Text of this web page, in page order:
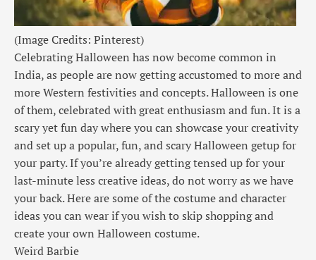
(Image Credits: Pinterest)
Celebrating Halloween has now become common in
India, as people are now getting accustomed to more and
more Western festivities and concepts. Halloween is one
of them, celebrated with great enthusiasm and fun. It is a
scary yet fun day where you can showcase your creativity
and set up a popular, fun, and scary Halloween getup for
your party. If you’re already getting tensed up for your
last-minute less creative ideas, do not worry as we have
your back. Here are some of the costume and character
ideas you can wear if you wish to skip shopping and
create your own Halloween costume.
Weird Barbie